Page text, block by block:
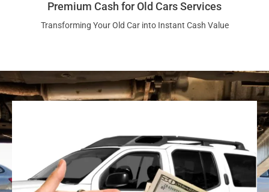
Premium Cash for Old Cars Services
Transforming Your Old Car into Instant Cash Value